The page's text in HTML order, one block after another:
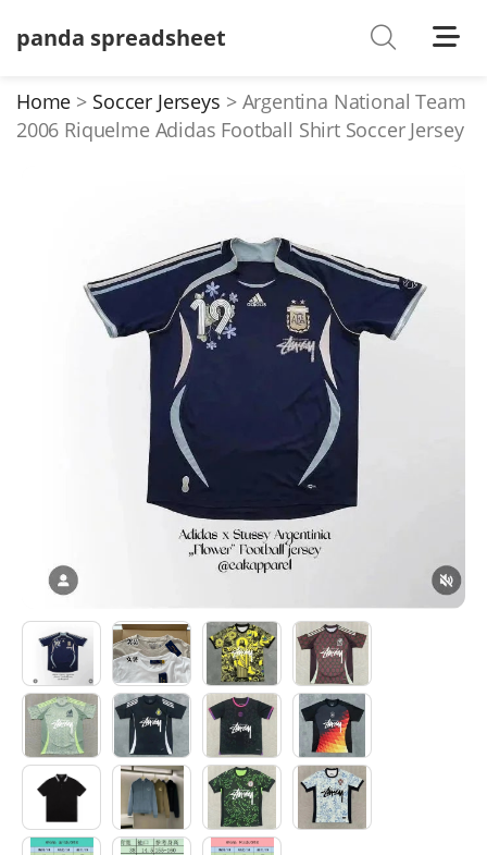
panda spreadsheet
Shoes
T-Shirts
Hoodies/sweaters
Pants/shorts
Glasses
Headwear
Jewelry
Perfume
Pet Clothes
Sock/underwear
Home Soccer Jerseys
Argentina National Team
2006 Riquelme Adidas Football Shirt Soccer Jersey